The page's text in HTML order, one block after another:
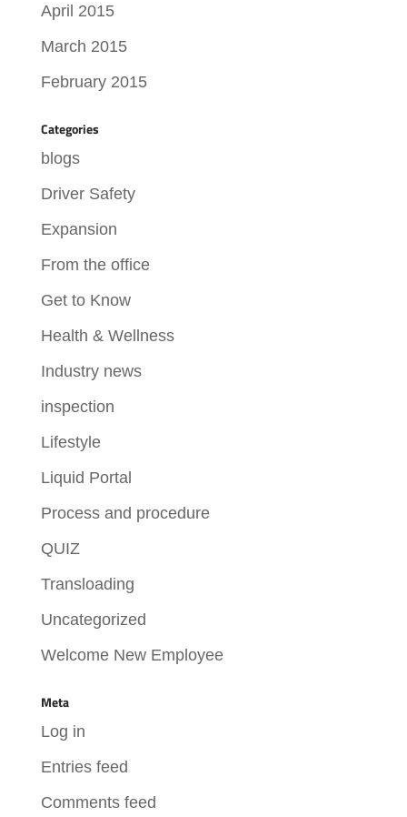
April 2015
March 2015
February 2015
Categories
blogs
Driver Safety
Expansion
From the office
Get to Know
Health & Wellness
Industry news
inspection
Lifestyle
Liquid Portal
Process and procedure
QUIZ
Transloading
Uncategorized
Welcome New Employee
Meta
Log in
Entries feed
Comments feed